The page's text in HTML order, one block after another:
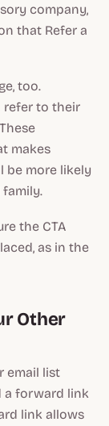
company,
that Refer a
too.
refer to their
makes
be more likely
the CTA
as in the
Other
email list
a forward link
link allows